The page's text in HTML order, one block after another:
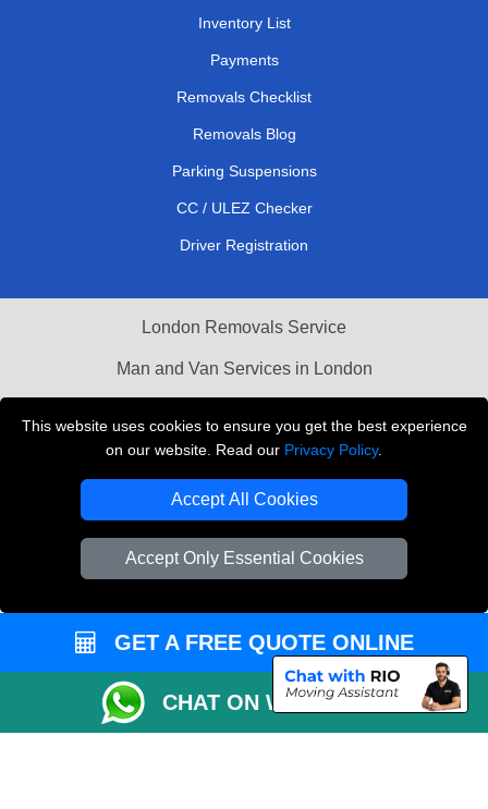
This website uses cookies to ensure you get the best experience
on our website. Read our Privacy Policy.
Accept All Cookies
Accept Only Essential Cookies
Inventory List
Payments
Removals Checklist
Removals Blog
Parking Suspensions
CC / ULEZ Checker
Driver Registration
London Removals Service
Man and Van Services in London
Vehicle Recovery London
GET A FREE QUOTE ONLINE
CHAT ON WHATSAPP